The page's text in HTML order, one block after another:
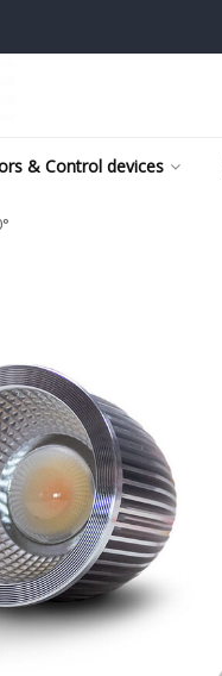
& Control devices